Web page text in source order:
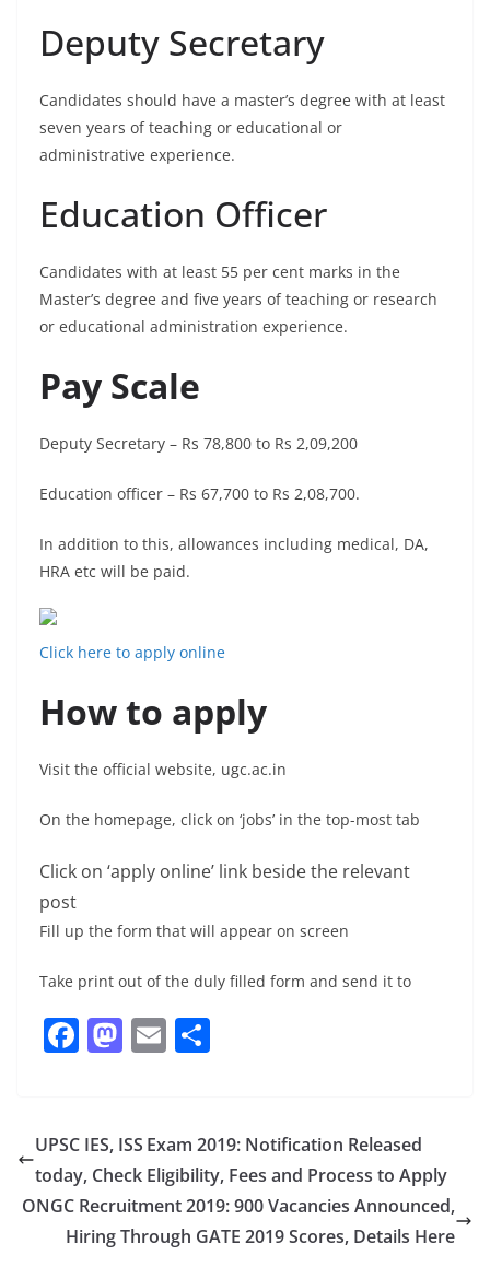
Deputy Secretary
Candidates should have a master’s degree with at least
seven years of teaching or educational or
administrative experience.
Education Officer
Candidates with at least 55 per cent marks in the
Master’s degree and five years of teaching or research
or educational administration experience.
Pay Scale
Deputy Secretary – Rs 78,800 to Rs 2,09,200
Education officer – Rs 67,700 to Rs 2,08,700.
In addition to this, allowances including medical, DA,
HRA etc will be paid.
Click here to apply online
How to apply
Visit the official website, ugc.ac.in
On the homepage, click on ‘jobs’ in the top-most tab
Click on ‘apply online’ link beside the relevant
post
Fill up the form that will appear on screen
Take print out of the duly filled form and send it to
F
e
b
o
o
M
o
d
o
n
E
l e
UPSC IES, ISS Exam 2019: Notification Released
today, Check Eligibility, Fees and Process to Apply
ONGC Recruitment 2019: 900 Vacancies Announced,
Hiring Through GATE 2019 Scores, Details Here